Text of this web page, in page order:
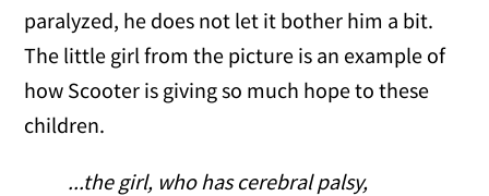
paralyzed, he does not let it bother him a bit.
The little girl from the picture is an example of
how Scooter is giving so much hope to these
children.
...the girl, who has cerebral palsy,